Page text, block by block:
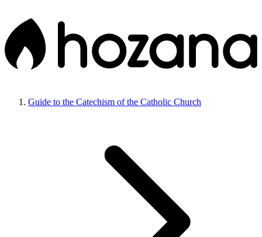
Guide to the Catechism of the Catholic Church